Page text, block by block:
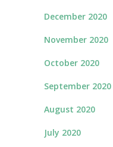
December 2020
November 2020
October 2020
September 2020
August 2020
July 2020